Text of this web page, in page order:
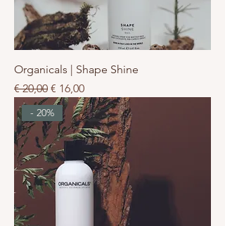
Organicals | Shape Shine
Normale prijs
€ 20,00 Verkoopprijs
€ 16,00
- 20%